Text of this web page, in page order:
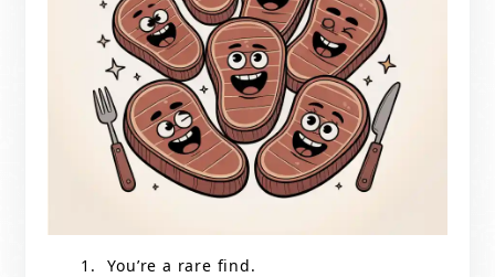
You’re a rare find.